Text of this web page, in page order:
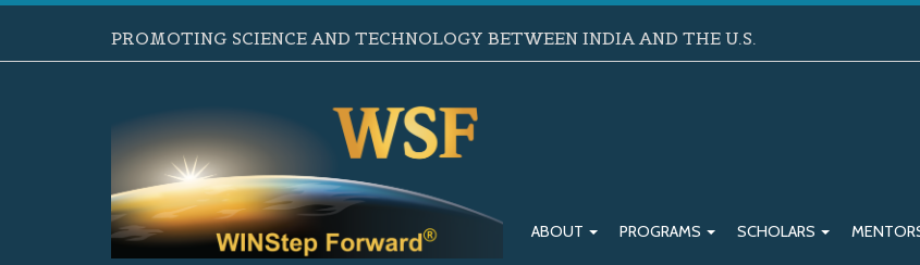
PROMOTING SCIENCE AND TECHNOLOGY BETWEEN INDIA AND THE U.S.
ABOUT PROGRAMS SCHOLARS